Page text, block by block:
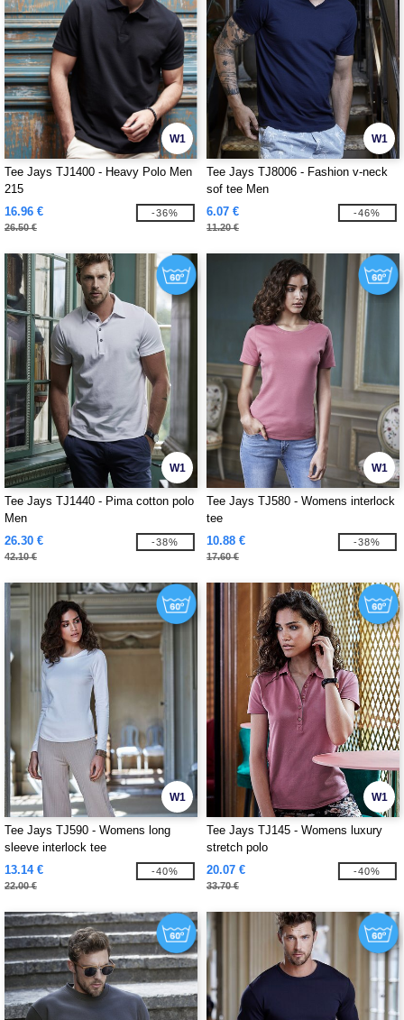
W1
Tee Jays TJ1400 - Heavy Polo Men
215
16.96 €
26.50 €
-36%
W1
Tee Jays TJ8006 - Fashion v-neck
sof tee Men
6.07 €
11.20 €
-46%
W1
Tee Jays TJ1440 - Pima cotton polo
Men
26.30 €
42.10 €
-38%
W1
Tee Jays TJ580 - Womens interlock
tee
10.88 €
17.60 €
-38%
W1
Tee Jays TJ590 - Womens long
sleeve interlock tee
13.14 €
22.00 €
-40%
W1
Tee Jays TJ145 - Womens luxury
stretch polo
20.07 €
33.70 €
-40%